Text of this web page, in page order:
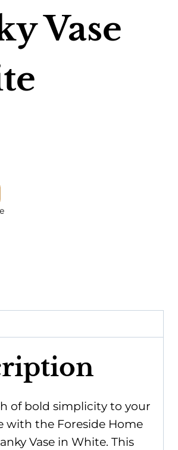
Vase
of bold simplicity to your
with the Foreside Home
Vase in White. This